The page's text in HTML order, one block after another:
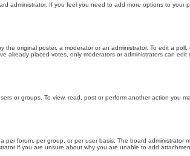
administrator. If you feel you need to add more options to your
the original poster, a moderator or an administrator. To edit a
already placed votes, only moderators or administrators can
or groups. To view, read, post or perform another action you
per forum, per group, or per user basis. The board
if you are unsure about why you are unable to add